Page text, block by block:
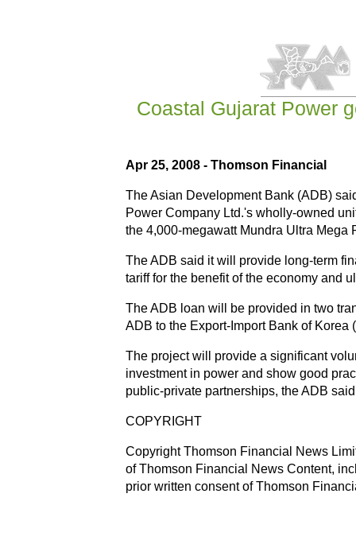
Coastal Gujarat Power
Apr 25, 2008 - Thomson Financial
The Asian Development Bank (ADB)
Power Company Ltd.'s wholly-owned
the 4,000-megawatt Mundra Ultra Mega
The ADB said it will provide long-term
tariff for the benefit of the economy and
The ADB loan will be provided in two
ADB to the Export-Import Bank of
The project will provide a significant
investment in power and show good
public-private partnerships, the ADB
COPYRIGHT
Copyright Thomson Financial News
of Thomson Financial News Content,
prior written consent of Thomson